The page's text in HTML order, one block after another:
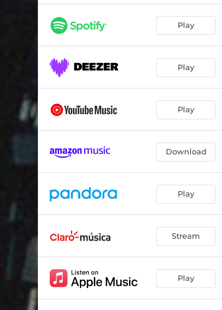
Play
Play
Play
Download
Play
Stream
Play